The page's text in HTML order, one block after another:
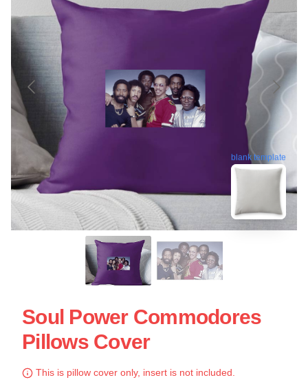
blank template
Soul Power Commodores
Pillows Cover
This is pillow cover only, insert is not included.